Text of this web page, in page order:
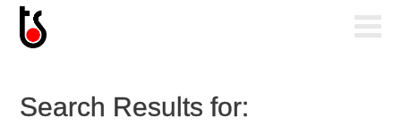
Search Results for: